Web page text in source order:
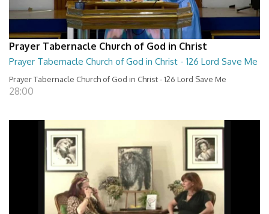
Prayer Tabernacle Church of God in Christ
Prayer Tabernacle Church of God in Christ - 126 Lord Save Me
Prayer Tabernacle Church of God in Christ - 126 Lord Save Me
28:00